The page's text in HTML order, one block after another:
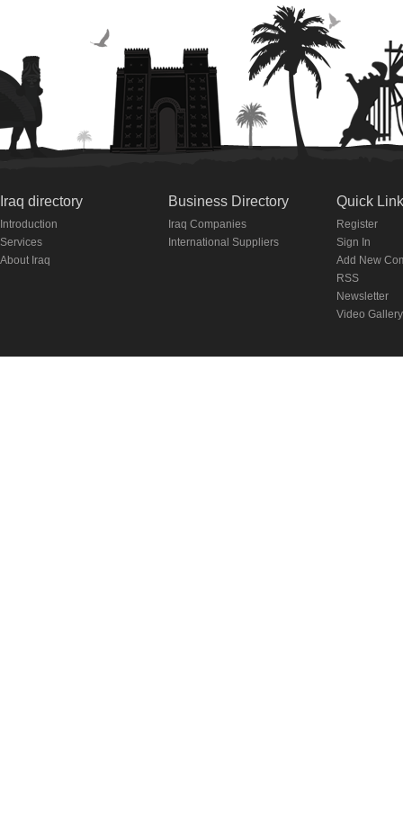
Iraq directory
Introduction
Services
About Iraq
Business Directory
Iraq Companies
International Suppliers
Quick
Register
Sign In
Add New
RSS
Newsletter
Video Gallery